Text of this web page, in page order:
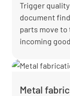
Trigger
document
parts move to
incoming
Metal